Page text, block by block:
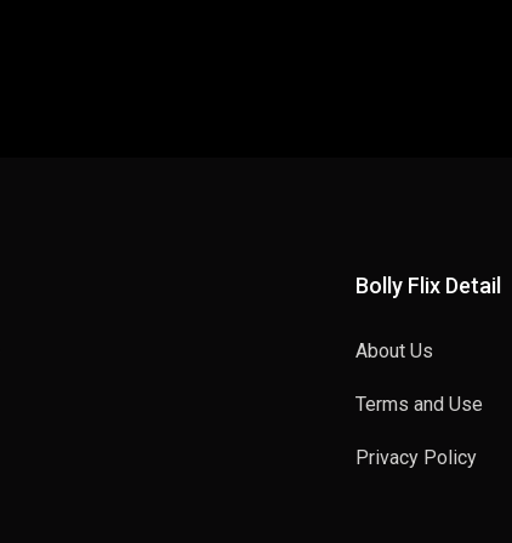
Bolly Flix Detail
About Us
Terms and Use
Privacy Policy